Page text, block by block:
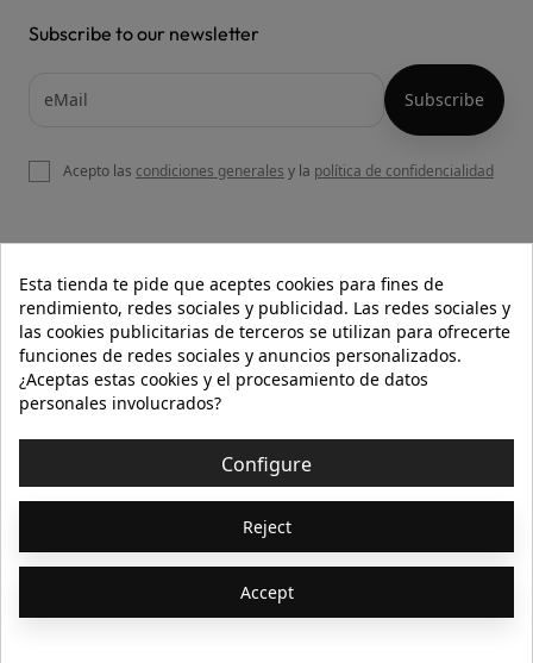
OUR WEBSITE
HELP
INFORMATION 
Subscribe to our newsletter
Acepto las condiciones generales y la política de confidencialidad
Esta tienda te pide que aceptes cookies para fines de
rendimiento, redes sociales y publicidad. Las redes sociales y
las cookies publicitarias de terceros se utilizan para ofrecerte
funciones de redes sociales y anuncios personalizados.
¿Aceptas estas cookies y el procesamiento de datos
personales involucrados?
Configure
Reject
Accept